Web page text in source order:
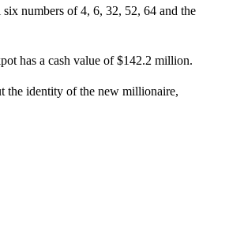
numbers of 4, 6, 32, 52, 64 and the
has a cash value of $142.2 million.
the identity of the new millionaire,